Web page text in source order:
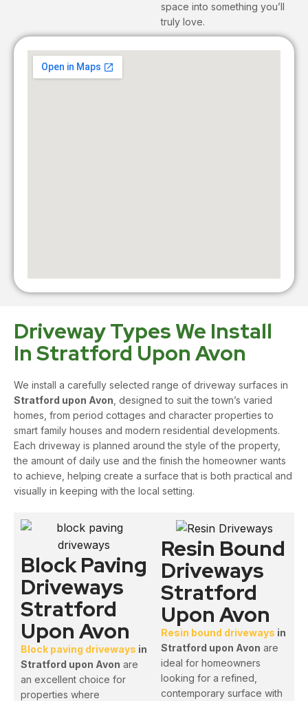
space into something you’ll
truly love.
Driveway Types We Install
In Stratford Upon Avon
We install a carefully selected range of driveway surfaces in
Stratford upon Avon , designed to suit the town’s varied
homes, from period cottages and character properties to
smart family houses and modern residential developments.
Each driveway is planned around the style of the property,
the amount of daily use and the finish the homeowner wants
to achieve, helping create a surface that is both practical and
visually in keeping with the local setting.
Block Paving
Driveways
Stratford
Upon Avon
Block paving driveways in
Stratford upon Avon are
an excellent choice for
properties where
Resin Bound
Driveways
Stratford
Upon Avon
Resin bound driveways in
Stratford upon Avon are
ideal for homeowners
looking for a refined,
contemporary surface with